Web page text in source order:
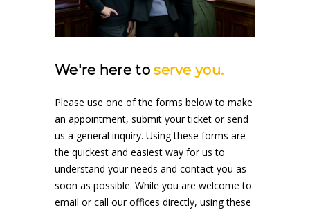
We're here toserve you.
Please use one of the forms below to make
an appointment, submit your ticket or send
us a general inquiry. Using these forms are
the quickest and easiest way for us to
understand your needs and contact you as
soon as possible. While you are welcome to
email or call our offices directly, using these